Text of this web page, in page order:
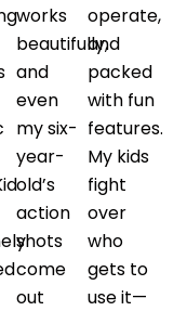
works
beautifully,
and
even
my six-
year-
old’s
action
shots
come
out
operate,
and
packed
with fun
features.
My kids
fight
over
who
gets to
use it—